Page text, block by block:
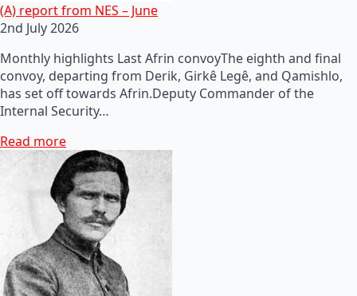
(A) report from NES – June
2nd July 2026
Monthly highlights Last Afrin convoyThe eighth and final
convoy, departing from Derik, Girkê Legê, and Qamishlo,
has set off towards Afrin.Deputy Commander of the
Internal Security…
Read more